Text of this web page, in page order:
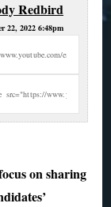
Redbird
22, 2022 6:48pm
on sharing